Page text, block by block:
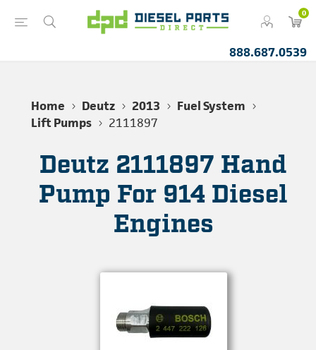
0
888.687.0539
Home Deutz 2013
Fuel System
Lift Pumps
2111897
Deutz 2111897 Hand
Pump For 914 Diesel
Engines